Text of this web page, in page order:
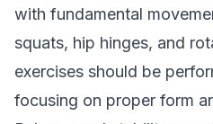
with fundamental
squats, hip hinges, and
exercises should be
focusing on proper form